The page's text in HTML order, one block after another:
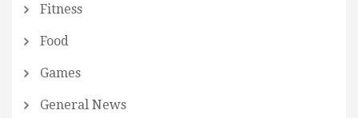
Fitness
Food
Games
General News